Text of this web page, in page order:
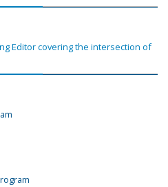
Editor covering the intersection of